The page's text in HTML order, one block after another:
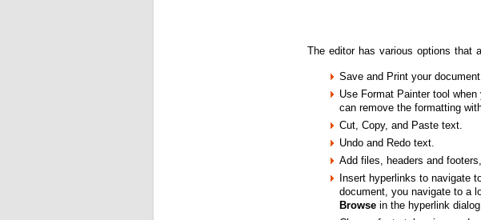
The editor has various options that
Save and Print your document.
Use Format Painter tool
can remove the formatting
Cut, Copy, and Paste text.
Undo and Redo text.
Add files, headers and
Insert hyperlinks to navigate
document, you navigate to a
Browse in the hyperlink